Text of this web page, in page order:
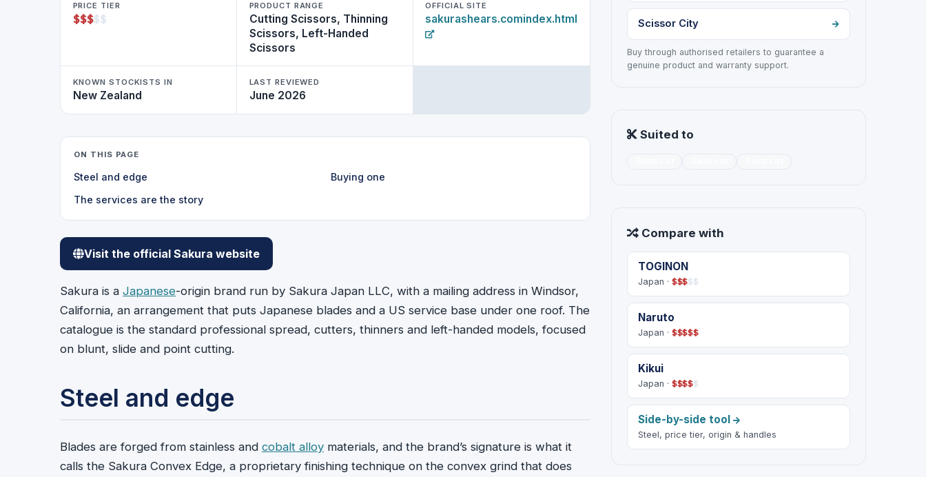
PRICE TIER
$$$$$
PRODUCT RANGE
Cutting Scissors, Thinning
Scissors, Left-Handed
Scissors
OFFICIAL SITE
sakurashears.comindex.html
KNOWN STOCKISTS IN
New Zealand
LAST REVIEWED
June 2026
ON THIS PAGE
Steel and edge
The services are the story
Buying one
Visit the official Sakura website
Sakura is a Japanese-origin brand run by Sakura Japan LLC, with a mailing address in Windsor,
California, an arrangement that puts Japanese blades and a US service base under one roof. The
catalogue is the standard professional spread, cutters, thinners and left-handed models, focused
on blunt, slide and point cutting.
Steel and edge
Blades are forged from stainless and cobalt alloy materials, and the brand’s signature is what it
calls the Sakura Convex Edge, a proprietary finishing technique on the convex grind that does
Scissor City
Buy through authorised retailers to guarantee a
genuine product and warranty support.
Suited to
Compare with
TOGINON
Japan · $$$$$
Naruto
Japan · $$$$$
Kikui
Japan · $$$$$
Side-by-side tool
Steel, price tier, origin & handles